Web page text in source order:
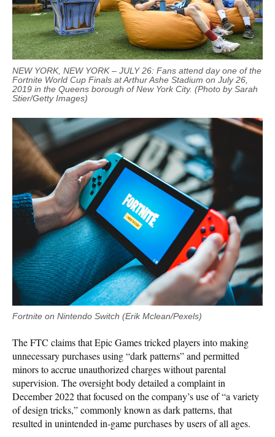
NEW YORK, NEW YORK – JULY 26: Fans attend day one of the
Fortnite World Cup Finals at Arthur Ashe Stadium on July 26,
2019 in the Queens borough of New York City. (Photo by Sarah
Stier/Getty Images)
Fortnite on Nintendo Switch (Erik Mclean/Pexels)
The FTC claims that Epic Games tricked players into making
unnecessary purchases using “dark patterns” and permitted
minors to accrue unauthorized charges without parental
supervision. The oversight body detailed a complaint in
December 2022 that focused on the company’s use of “a variety
of design tricks,” commonly known as dark patterns, that
resulted in unintended in-game purchases by users of all ages.